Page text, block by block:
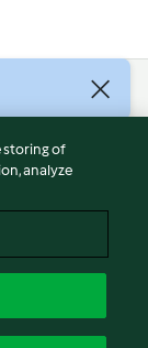
storing of
analyze